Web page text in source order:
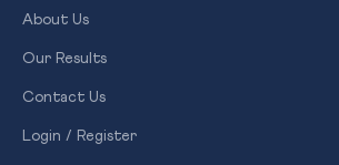
About Us
Our Results
Contact Us
Login / Register